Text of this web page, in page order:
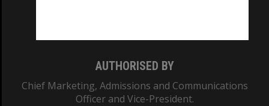
AUTHORISED BY
Chief Marketing, Admissions and Communications
Officer and Vice-President.